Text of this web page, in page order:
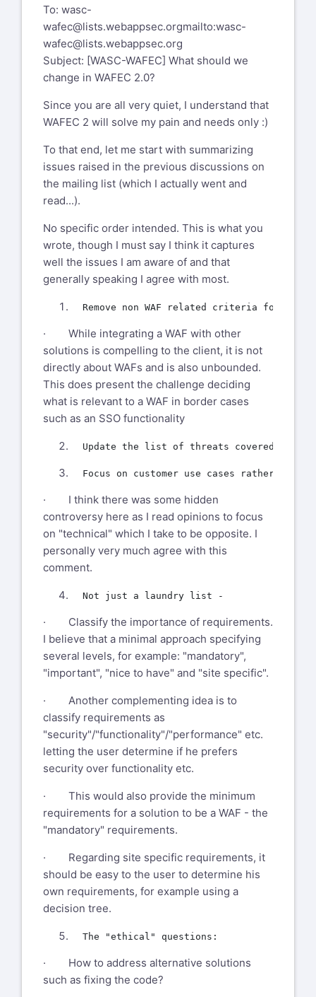
To: wasc-
wafec@lists.webappsec.orgmailto:wasc-
wafec@lists.webappsec.org
Subject: [WASC-WAFEC] What should we
change in WAFEC 2.0?
Since you are all very quiet, I understand that
WAFEC 2 will solve my pain and needs only :)
To that end, let me start with summarizing
issues raised in the previous discussions on
the mailing list (which I actually went and
read...).
No specific order intended. This is what you
wrote, though I must say I think it captures
well the issues I am aware of and that
generally speaking I agree with most.
· While integrating a WAF with other
solutions is compelling to the client, it is not
directly about WAFs and is also unbounded.
This does present the challenge deciding
what is relevant to a WAF in border cases
such as an SSO functionality
· I think there was some hidden
controversy here as I read opinions to focus
on "technical" which I take to be opposite. I
personally very much agree with this
comment.
· Classify the importance of requirements.
I believe that a minimal approach specifying
several levels, for example: "mandatory",
"important", "nice to have" and "site specific".
· Another complementing idea is to
classify requirements as
"security"/"functionality"/"performance" etc.
letting the user determine if he prefers
security over functionality etc.
· This would also provide the minimum
requirements for a solution to be a WAF - the
"mandatory" requirements.
· Regarding site specific requirements, it
should be easy to the user to determine his
own requirements, for example using a
decision tree.
· How to address alternative solutions
such as fixing the code?